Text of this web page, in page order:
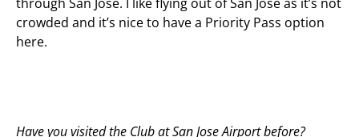
crowded and it’s nice to have a Priority Pass option
here.
Have you visited the Club at San Jose Airport before?